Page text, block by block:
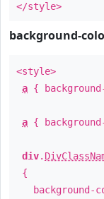
</style>
background-
<style>
a {
a {
div.
{
background-